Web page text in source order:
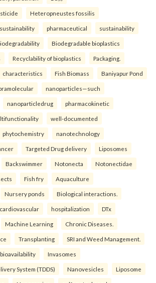
Heteropneustes fossilis
sustainability pharmaceutical sustainability
Biodegradable bioplastics
Recyclability of bioplastics Packaging.
characteristics Fish Biomass Baniyapur Pond
nanoparticles—such
nanoparticledrug pharmacokinetic
well-documented
phytochemistry nanotechnology
Targeted Drug delivery Liposomes
Backswimmer Notonecta Notonectidae
Fish fry Aquaculture
Nursery ponds Biological interactions.
cardiovascular hospitalization DTx
Machine Learning Chronic Diseases.
Transplanting SRI and Weed Management.
bioavailability Invasomes
System (TDDS) Nanovesicles Liposome